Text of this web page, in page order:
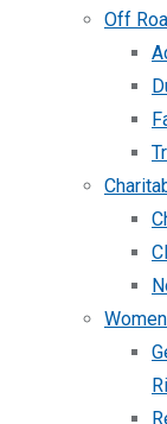
Off